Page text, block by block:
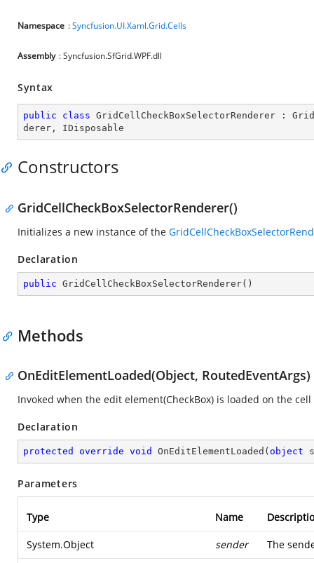
Namespace :Syncfusion.UI.Xaml.Grid.Cells
Assembly : Syncfusion.SfGrid.WPF.dll
Syntax
public class GridCellCheckBoxSelectorRenderer :
derer , IDisposable
Constructors
GridCellCheckBoxSelectorRenderer()
Initializes a new instance of the
Declaration
public GridCellCheckBoxSelectorRenderer( )
Methods
OnEditElementLoaded(Object, RoutedEventArgs)
Invoked when the edit element(CheckBox) is loaded on the
Declaration
protected override void OnEditElementLoaded ( object
Parameters
Type Name
System.Object sender The